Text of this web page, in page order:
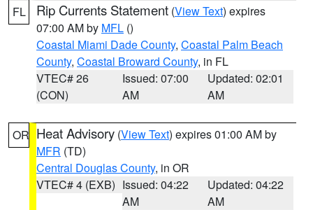
FL Rip Currents Statement (View Text) expires
07:00 AM by MFL ()
Coastal Miami Dade County, Coastal Palm Beach
County, Coastal Broward County, in FL
VTEC# 26
(CON)
Issued: 07:00
AM
Updated: 02:01
AM
OR Heat Advisory (View Text) expires 01:00 AM by
MFR (TD)
Central Douglas County, in OR
VTEC# 4 (EXB) Issued: 04:22
AM
Updated: 04:22
AM